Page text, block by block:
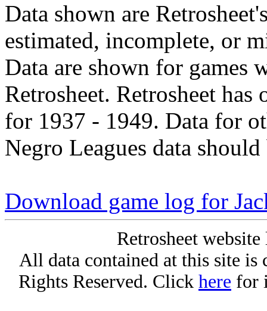
Data shown are
estimated, incomplete, or
Data are shown for games
Retrosheet. Retrosheet
for 1937 - 1949. Data for
Negro Leagues data
Download game log for
Retrosheet
All data contained at this site
Rights Reserved. Click here for